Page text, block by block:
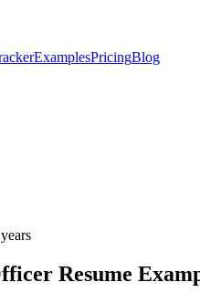
ExamplesPricingBlog
Resume